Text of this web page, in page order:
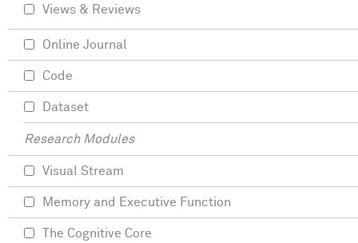
Views & Reviews
Online Journal
Code
Dataset
Research Modules
Visual Stream
Memory and Executive Function
The Cognitive Core